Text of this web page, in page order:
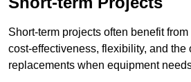
Short-term projects often benefit
cost-effectiveness, flexibility, and the
replacements when equipment